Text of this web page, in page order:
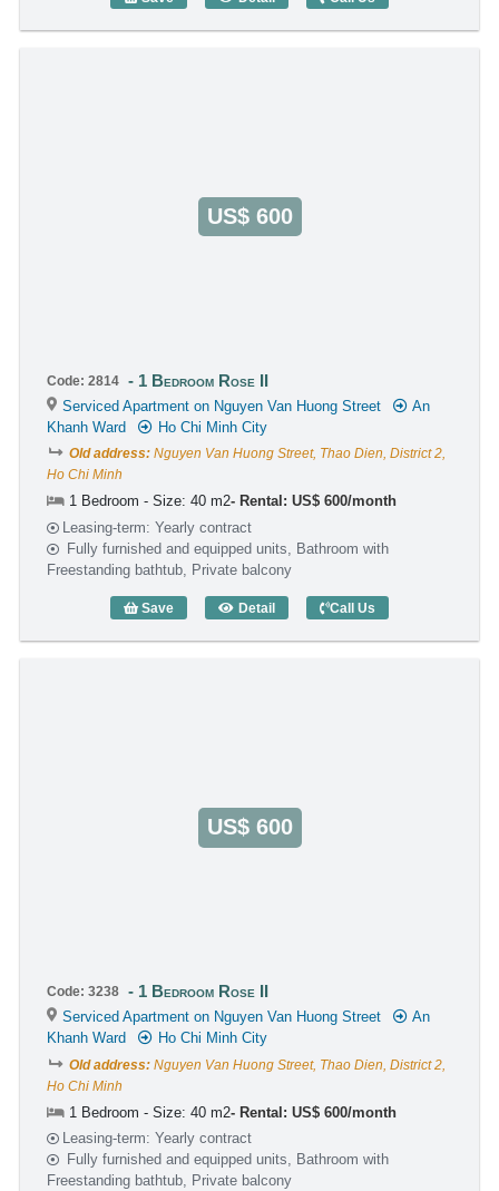
1 Bedroom Rose II (37m2) - Code: 3984
US$ 600
Code: 2814 1 Bedroom Rose II
Serviced Apartment on Nguyen Van Huong Street
An
Khanh Ward
Ho Chi Minh City
Old address: Nguyen Van Huong Street, Thao Dien, District 2,
Ho Chi Minh
1 Bedroom - Size: 40 m2
Rental: US$ 600/month
Leasing-term: Yearly contract
Fully furnished and equipped units, Bathroom with
Freestanding bathtub, Private balcony
Save Detail
1 Bedroom Rose II (40m2) - Code: 2814
Call Us
US$ 600
Code: 3238 1 Bedroom Rose II
Serviced Apartment on Nguyen Van Huong Street
An
Khanh Ward
Ho Chi Minh City
Old address: Nguyen Van Huong Street, Thao Dien, District 2,
Ho Chi Minh
1 Bedroom - Size: 40 m2 Rental: US$ 600/month
Leasing-term: Yearly contract
Fully furnished and equipped units, Bathroom with
Freestanding bathtub, Private balcony